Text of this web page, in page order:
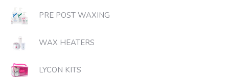
PRE POST WAXING
WAX HEATERS
LYCON KITS